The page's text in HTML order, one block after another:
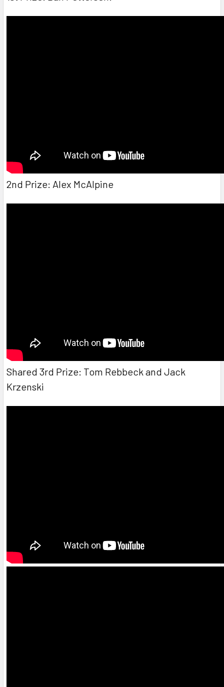
2nd Prize: Alex McAlpine
Shared 3rd Prize: Tom Rebbeck and Jack
Krzenski